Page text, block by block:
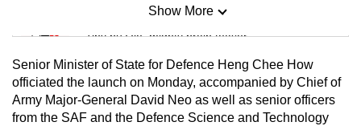
Mini Sudoku
Tiny puzzle, mighty brain teaser
Mini Crossword
Small grid, big challenge
Show More
Senior Minister of State for Defence Heng Chee How
officiated the launch on Monday, accompanied by Chief of
Army Major-General David Neo as well as senior officers
from the SAF and the Defence Science and Technology
issues?
Contact
us